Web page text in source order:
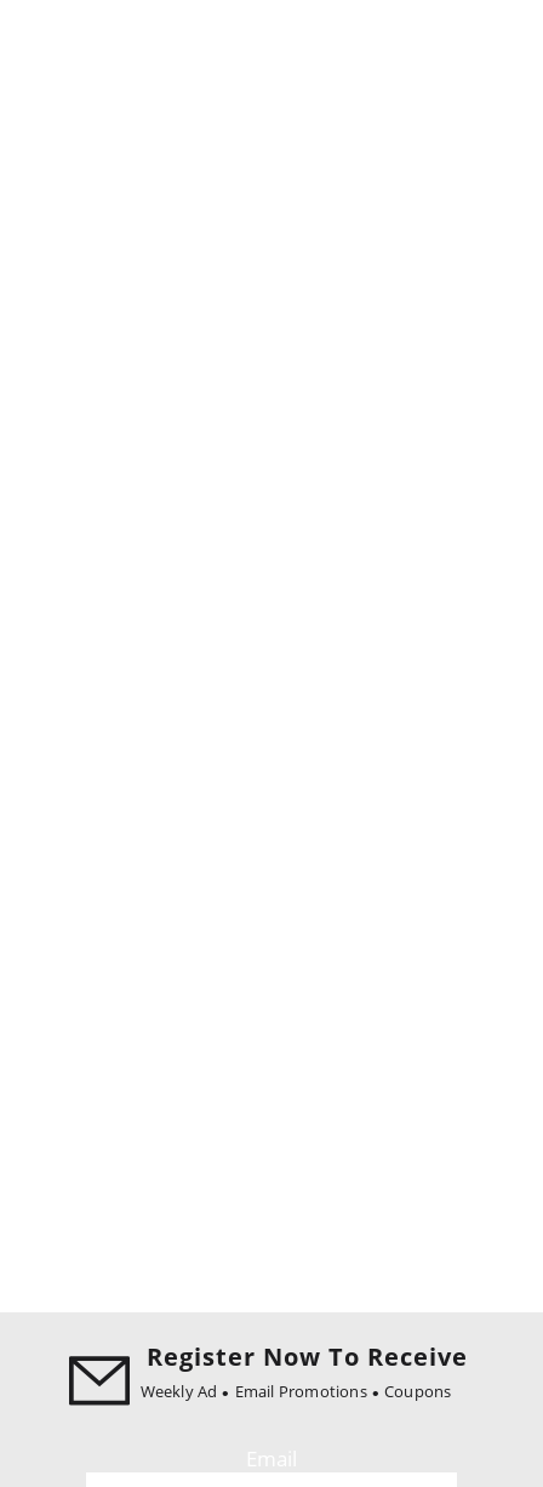
Register Now To Receive
Weekly Ad Email Promotions Coupons